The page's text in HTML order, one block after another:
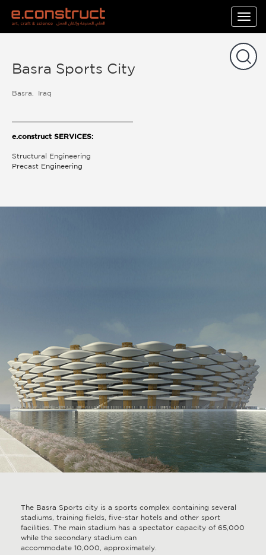
Basra Sports City
Basra Iraq
e.construct SERVICES:
Structural Engineering
Precast Engineering
The Basra Sports city is a sports complex containing several
stadiums, training fields, five-star hotels and other sport
facilities. The main stadium has a spectator capacity of 65,000
while the secondary stadium can
accommodate 10,000, approximately.